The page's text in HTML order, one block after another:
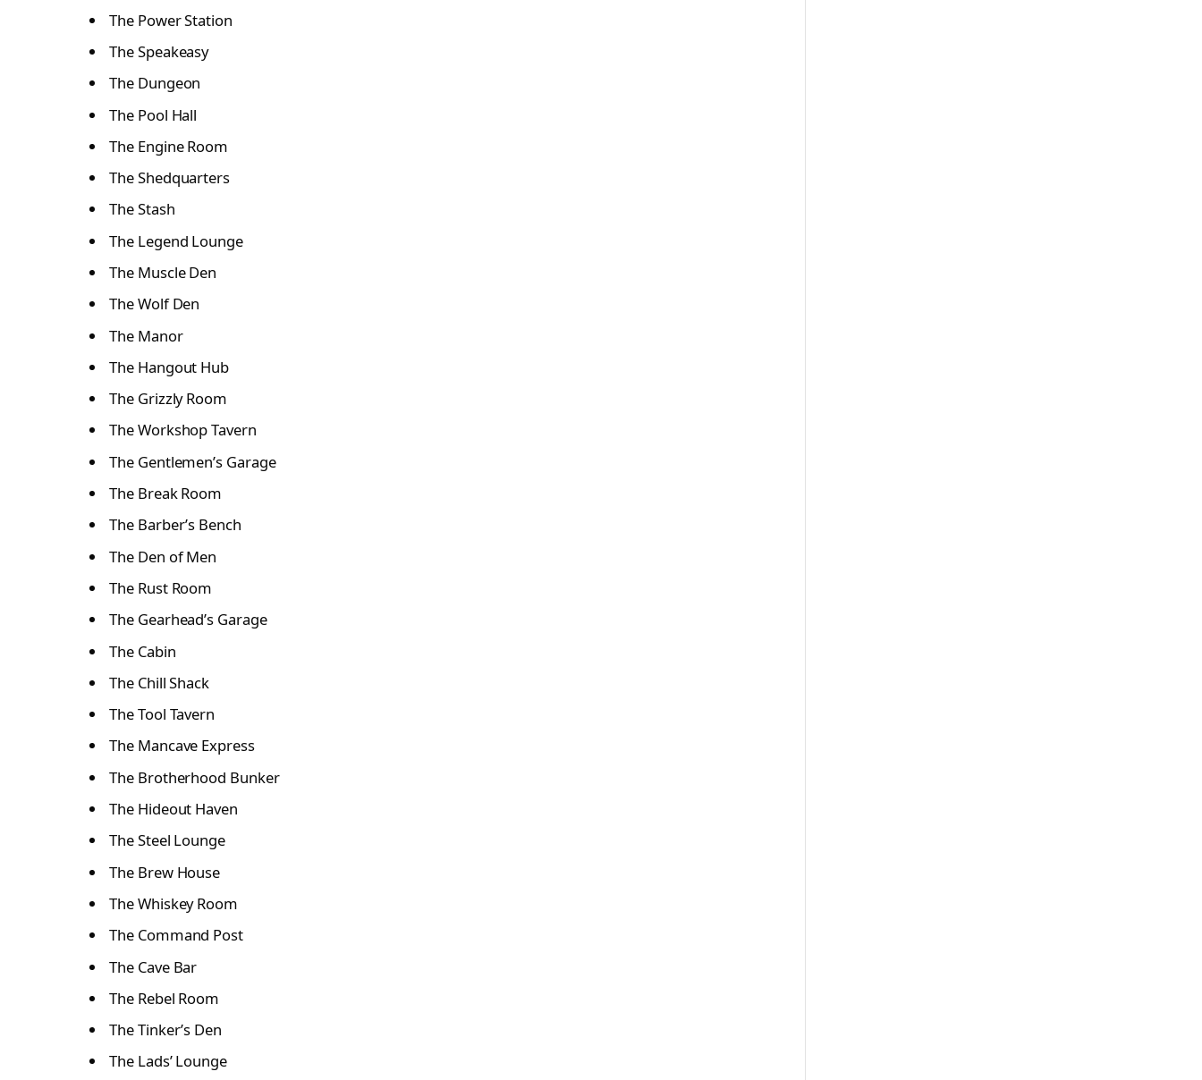
The Power Station
The Speakeasy
The Dungeon
The Pool Hall
The Engine Room
The Shedquarters
The Stash
The Legend Lounge
The Muscle Den
The Wolf Den
The Manor
The Hangout Hub
The Grizzly Room
The Workshop Tavern
The Gentlemen’s Garage
The Break Room
The Barber’s Bench
The Den of Men
The Rust Room
The Gearhead’s Garage
The Cabin
The Chill Shack
The Tool Tavern
The Mancave Express
The Brotherhood Bunker
The Hideout Haven
The Steel Lounge
The Brew House
The Whiskey Room
The Command Post
The Cave Bar
The Rebel Room
The Tinker’s Den
The Lads’ Lounge